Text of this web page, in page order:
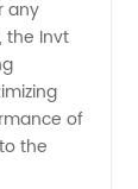
any
the Invt
of
the